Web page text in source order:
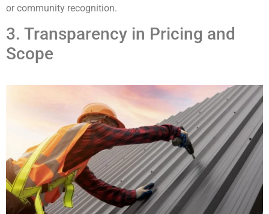
or community recognition.
3. Transparency in Pricing and
Scope